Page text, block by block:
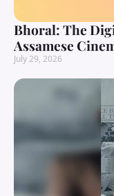
Bhoral: The
Assamese
July 29, 2026